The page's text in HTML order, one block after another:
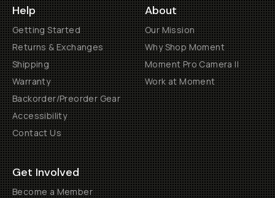
Help
Getting Started
Returns & Exchanges
Shipping
Warranty
Backorder/Preorder Gear
Accessibility
Contact Us
About
Our Mission
Why Shop Moment
Moment Pro Camera II
Work at Moment
Get Involved
Become a Member